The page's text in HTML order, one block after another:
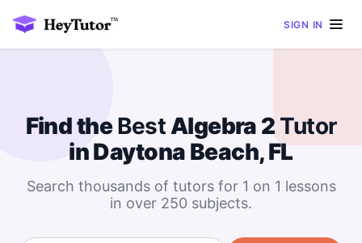
SIGN IN
Find theBestAlgebra 2 Tutor
in Daytona Beach, FL
Search thousands of tutors for 1 on 1 lessons
in over 250 subjects.